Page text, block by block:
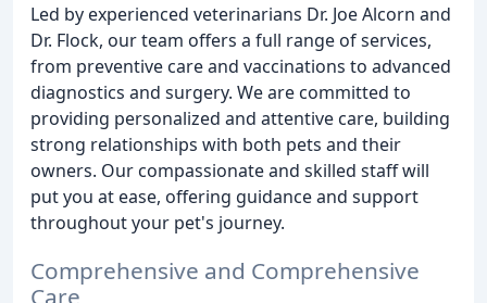
Led by experienced veterinarians Dr. Joe Alcorn and
Dr. Flock, our team offers a full range of services,
from preventive care and vaccinations to advanced
diagnostics and surgery. We are committed to
providing personalized and attentive care, building
strong relationships with both pets and their
owners. Our compassionate and skilled staff will
put you at ease, offering guidance and support
throughout your pet's journey.
Comprehensive and Comprehensive
Care